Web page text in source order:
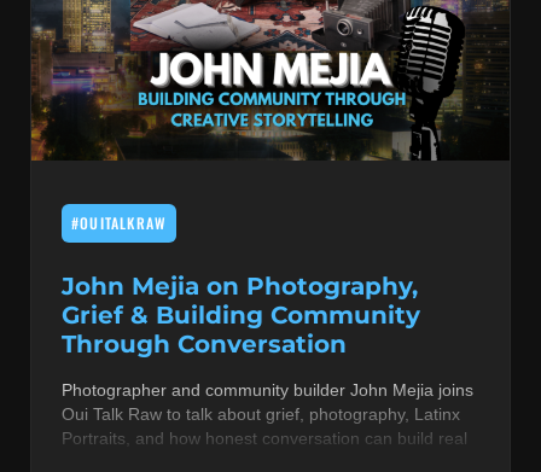
JAZZ & BLUES
LIVE INTERVIEWS
MUSIC THEORY & INSTRUMENTS
PRODUCERS
R&B AND SOUL
RBEATZ NEWS
RBTZTV ORIGINAL
REVIEWS
#OUITALKRAW
John Mejia on Photography,
Grief & Building Community
Through Conversation
Photographer and community builder John Mejia joins
Oui Talk Raw to talk about grief, photography, Latinx
Portraits, and how honest conversation can build real